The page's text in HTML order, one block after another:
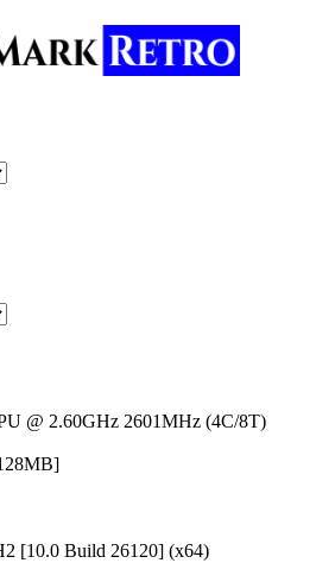
@ 2.60GHz 2601MHz (4C/8T)
[10.0 Build 26120] (x64)